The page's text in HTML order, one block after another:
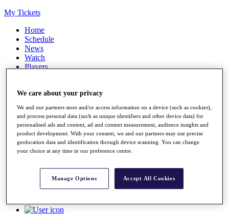
My Tickets
Home
Schedule
News
Watch
Players
Overview
Articles
Videos
Discover Players
My Tickets
{{ loginLinkText }}
We care about your privacy
We and our partners store and/or access information on a device (such as cookies),
and process personal data (such as unique identifiers and other device data) for
personalised ads and content, ad and content measurement, audience insights and
product development. With your consent, we and our partners may use precise
geolocation data and identification through device scanning. You can change
your choice at any time in our preference centre.
Manage Options Accept All Cookies